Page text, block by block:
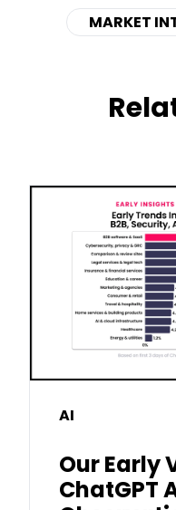
MARKET
AI
Our Early
ChatGPT